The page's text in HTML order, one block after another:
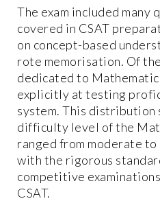
The exam included
covered in CSAT
on concept-based
rote memorisation. Of
dedicated to
explicitly at testing
system. This distribution
difficulty level of the
ranged from moderate
with the rigorous
competitive
CSAT.